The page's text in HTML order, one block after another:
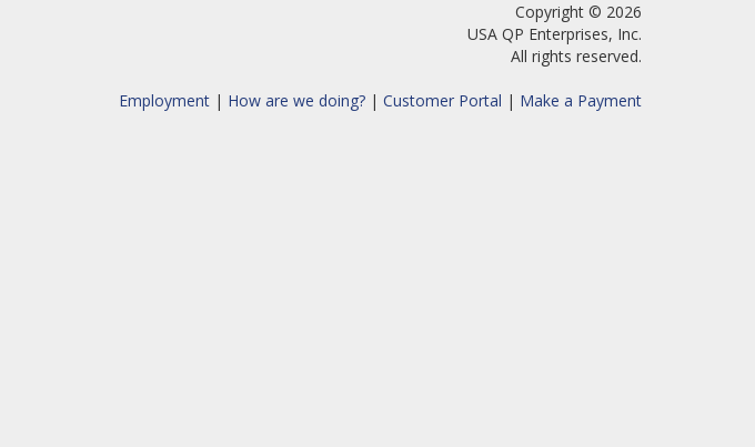
Copyright © 2026
USA QP Enterprises, Inc.
All rights reserved.
Employment | How are we doing? | Customer Portal | Make a Payment